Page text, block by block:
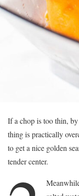
If a chop is too thin, by
thing is practically
to get a nice golden
tender center.